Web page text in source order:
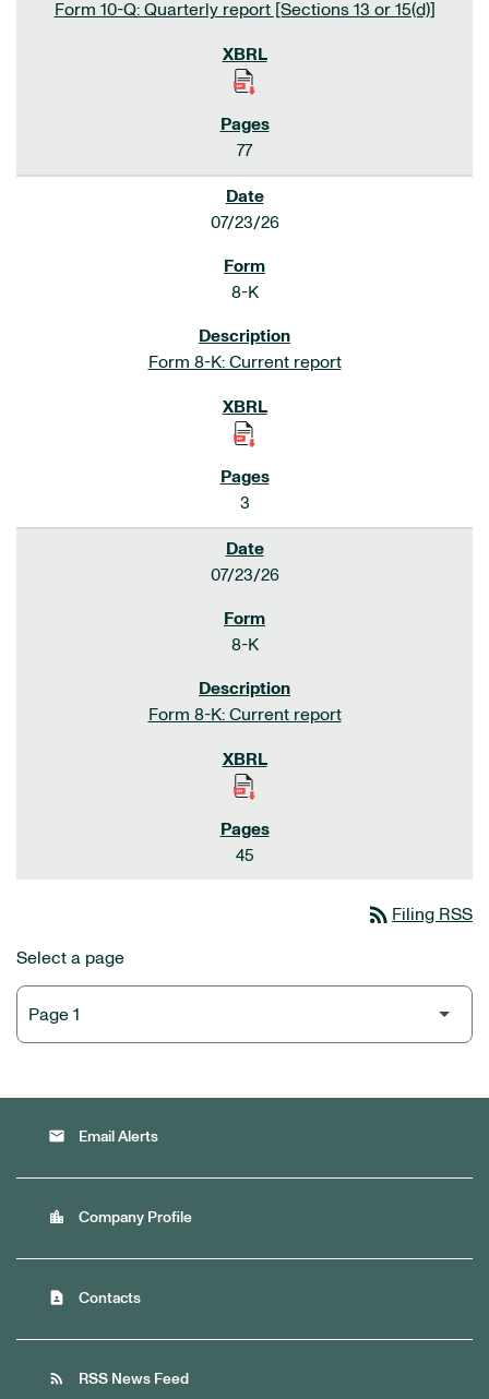
Form 10-Q: Quarterly report [Sections 13 or 15(d)]
77
07/23/26
8-K
Form 8-K: Current report
3
07/23/26
8-K
Form 8-K: Current report
45
rss_feed Filing RSS
Select a page
email Email Alerts
location_city Company Profile
contact_page Contacts
rss_feed RSS News Feed